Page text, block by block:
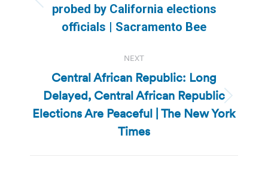
Previous
post:
probed by California elections
officials | Sacramento Bee
NEXT
Next
post:
Central African Republic: Long
Delayed, Central African Republic
Elections Are Peaceful | The New York
Times